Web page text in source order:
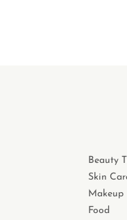
Beauty
Skin
Makeup
Food